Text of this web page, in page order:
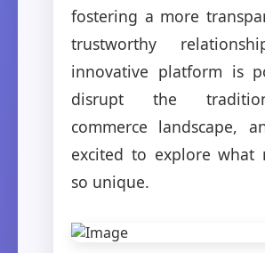
fostering a more
trustworthy
innovative platform is
disrupt the
commerce landscape,
excited to explore what
so unique.